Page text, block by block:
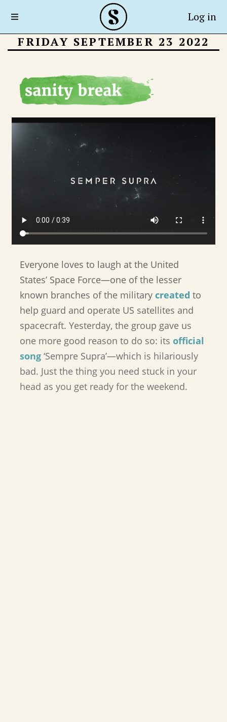
Log in
FRIDAY SEPTEMBER 23 2022
Everyone loves to laugh at the United
States’ Space Force—one of the lesser
known branches of the military created to
help guard and operate US satellites and
spacecraft. Yesterday, the group gave us
one more good reason to do so: its official
song ‘Sempre Supra’—which is hilariously
bad. Just the thing you need stuck in your
head as you get ready for the weekend.